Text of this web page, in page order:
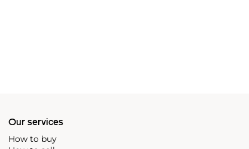
Our services
How to buy